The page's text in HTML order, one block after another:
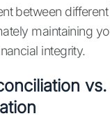
between
maintaining
integrity.